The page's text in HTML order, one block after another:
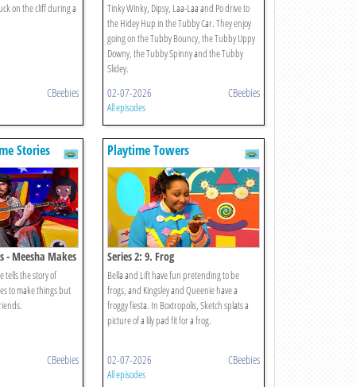
on the cliff during a
CBeebies
Tinky Winky, Dipsy, Laa-Laa and Po drive to
the Hidey Hup in the Tubby Car. They enjoy
going on the Tubby Bouncy, the Tubby Uppy
Downy, the Tubby Spinny and the Tubby
Slidey.
02-07-2026 CBeebies
All episodes
Stories
- Meesha Makes
tells the story of
to make things but
CBeebies
Playtime Towers
Series 2: 9. Frog
Bella and Lift have fun pretending to be
frogs, and Kingsley and Queenie have a
froggy fiesta. In Boxtropolis, Sketch splats a
picture of a lily pad fit for a frog.
02-07-2026 CBeebies
All episodes